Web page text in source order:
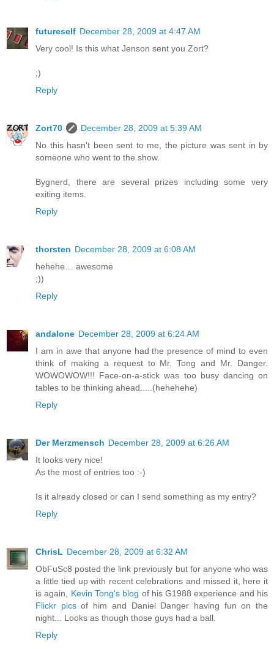
futureself December 28, 2009 at 4:47 AM
Very cool! Is this what Jenson sent you Zort?
;)
Reply
Zort70
December 28, 2009 at 5:39 AM
No this hasn't been sent to me, the picture was sent in by
someone who went to the show.
Bygnerd, there are several prizes including some very
exiting items.
Reply
thorsten December 28, 2009 at 6:08 AM
hehehe… awesome
;))
Reply
andalone December 28, 2009 at 6:24 AM
I am in awe that anyone had the presence of mind to even
think of making a request to Mr. Tong and Mr. Danger.
WOWOWOW!!! Face-on-a-stick was too busy dancing on
tables to be thinking ahead.....(hehehehe)
Reply
Der Merzmensch December 28, 2009 at 6:26 AM
It looks very nice!
As the most of entries too :-)
Is it already closed or can I send something as my entry?
Reply
ChrisL December 28, 2009 at 6:32 AM
ObFuSc8 posted the link previously but for anyone who was
a little tied up with recent celebrations and missed it, here it
is again, Kevin Tong's blog of his G1988 experience and his
Flickr picsof him and Daniel Danger having fun on the
night... Looks as though those guys had a ball.
Reply